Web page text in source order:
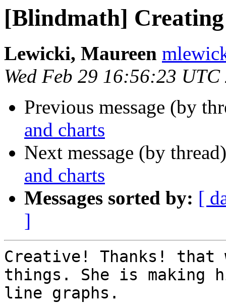
[Blindmath]
Lewicki, Maureen
Wed Feb 29 16:56:23 UTC
Previous message (by
and charts
Next message (by
and charts
Messages sorted by: [
]
Creative! Thanks! that
things. She is making
line graphs.